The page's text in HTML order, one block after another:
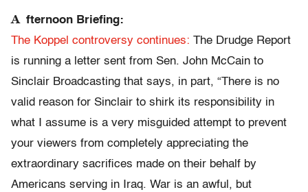
A fternoon Briefing:
The Koppel controversy continues: The Drudge Report
is running a letter sent from Sen. John McCain to
Sinclair Broadcasting that says, in part, “There is no
valid reason for Sinclair to shirk its responsibility in
what I assume is a very misguided attempt to prevent
your viewers from completely appreciating the
extraordinary sacrifices made on their behalf by
Americans serving in Iraq. War is an awful, but